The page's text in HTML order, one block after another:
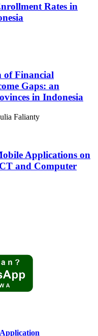
Rates in
of Financial
Gaps: an
in Indonesia
Falianty
Applications on
and Computer